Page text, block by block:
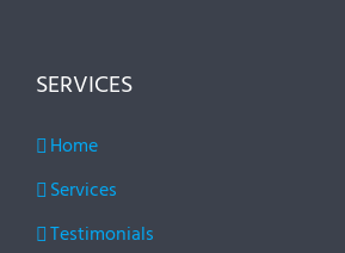
SERVICES
Home
Services
Testimonials